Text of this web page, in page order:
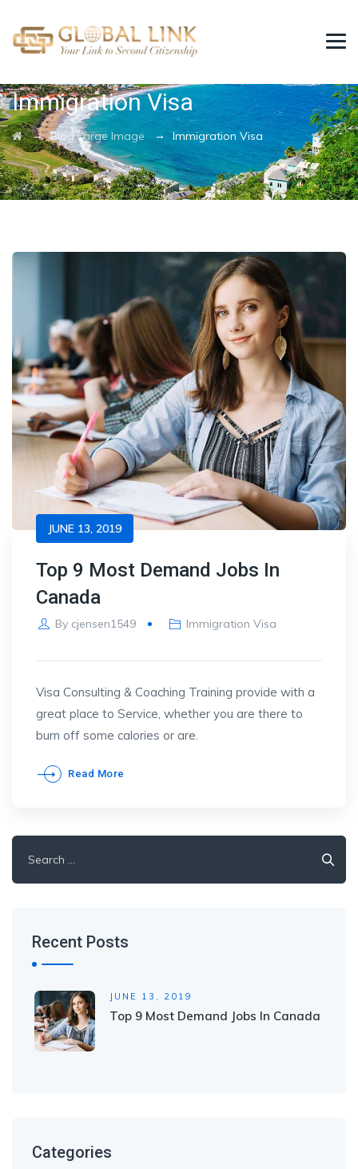
Immigration Visa
→Blog Large Image→Immigration Visa
JUNE 13, 2019
Top 9 Most Demand Jobs In
Canada
By cjensen1549 Immigration Visa
Visa Consulting & Coaching Training provide with a
great place to Service, whether you are there to
burn off some calories or are.
Read More
for:
Recent Posts
JUNE 13, 2019
Top 9 Most Demand Jobs In Canada
Categories